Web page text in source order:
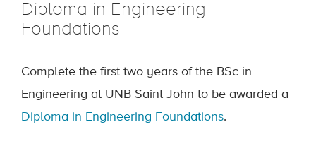
Diploma in Engineering
Foundations
Complete the first two years of the BSc in
Engineering at UNB Saint John to be awarded a
Diploma in Engineering Foundations.